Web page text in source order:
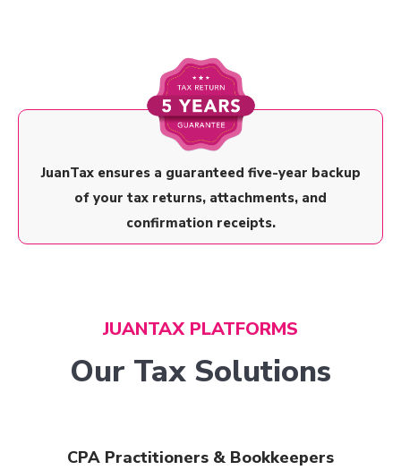
JuanTax ensures a guaranteed five-year backup
of your tax returns, attachments, and
confirmation receipts.
JUANTAX PLATFORMS
Our Tax Solutions
CPA Practitioners & Bookkeepers